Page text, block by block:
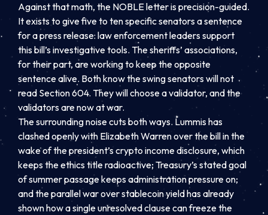
Against that math, the NOBLE letter is precision-guided.
It exists to give five to ten specific senators a sentence
for a press release: law enforcement leaders support
this bill’s investigative tools. The sheriffs’ associations,
for their part, are working to keep the opposite
sentence alive. Both know the swing senators will not
read Section 604. They will choose a validator, and the
validators are now at war.
The surrounding noise cuts both ways. Lummis has
clashed openly with Elizabeth Warren over the bill in the
wake of the president’s crypto income disclosure, which
keeps the ethics title radioactive; Treasury’s stated goal
of summer passage keeps administration pressure on;
and the parallel war over stablecoin yield has already
shown how a single unresolved clause can freeze the